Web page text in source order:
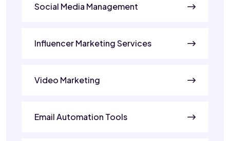
Social Media Management
Influencer Marketing Services
Video Marketing
Email Automation Tools